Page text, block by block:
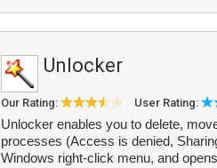
Unlocker
Our Rating: User Rating:
Unlocker enables you to delete,
processes (Access is denied,
Windows right-click menu, and